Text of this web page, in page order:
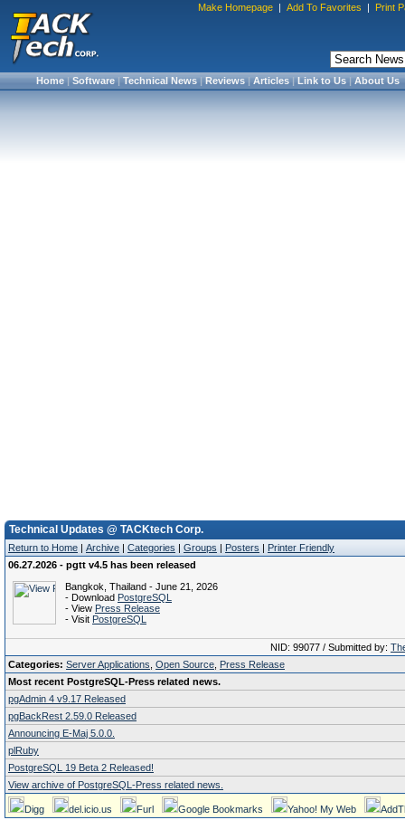
Make Homepage | Add To Favorites | Print
Home|Software|Technical News|Reviews|Articles|Link to Us|About Us
Technical Updates @ TACKtech Corp.
Return to Home | Archive | Categories | Groups | Posters | Printer Friendly
06.27.2026 - pgtt v4.5 has been released
Bangkok, Thailand - June 21, 2026
- Download PostgreSQL
- View Press Release
- Visit PostgreSQL
NID: 99077 / Submitted by:
Categories: Server Applications Open Source Press Release
Most recent PostgreSQL-Press related news.
pgAdmin 4 v9.17 Released
pgBackRest 2.59.0 Released
Announcing E-Maj 5.0.0.
plRuby
PostgreSQL 19 Beta 2 Released!
View archive of PostgreSQL-Press related news.
Digg del.icio.us Furl Google Bookmarks Yahoo! My Web